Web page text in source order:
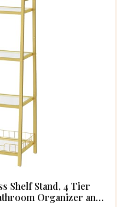
accents while
With varying
and can be adorned
boxes for a
units, consider
taller objects on the
on top.
decorative boxes
while situating the